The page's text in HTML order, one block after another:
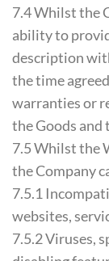
7.4 Whilst the
ability to
description
the time
warranties or
the Goods and
7.5 Whilst the
the Company
7.5.1
websites,
7.5.2 Viruses,